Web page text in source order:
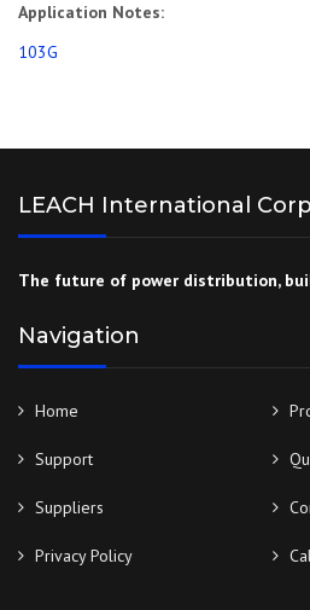
Application Notes:
103G
LEACH International
The future of power distribution,
Navigation
Home
Support
Suppliers
Privacy Policy